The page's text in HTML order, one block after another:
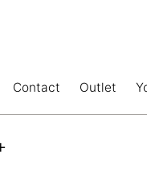
Contact Outlet